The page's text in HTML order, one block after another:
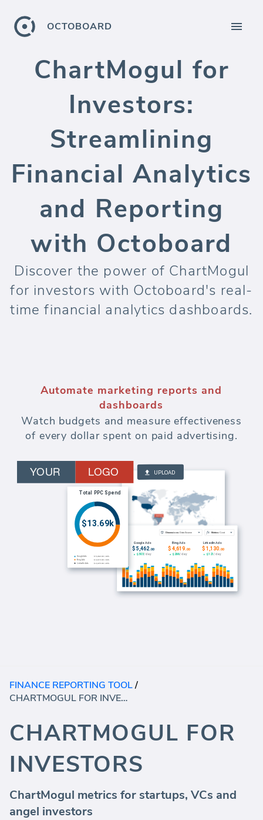
OCTOBOARD
ChartMogul for
Investors:
Streamlining
Financial Analytics
and Reporting
with Octoboard
Discover the power of ChartMogul
for investors with Octoboard's real-
time financial analytics dashboards.
Automate marketing reports and
dashboards
Watch budgets and measure effectiveness
of every dollar spent on paid advertising.
FINANCE REPORTING TOOL/
CHARTMOGUL FOR INVESTORS
CHARTMOGUL FOR
INVESTORS
ChartMogul metrics for startups, VCs and
angel investors